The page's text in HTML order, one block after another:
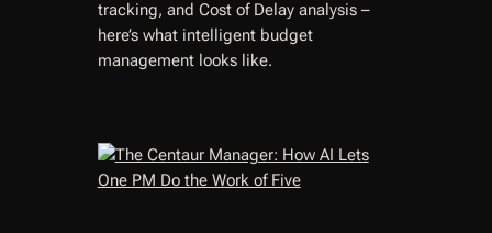
tracking, and Cost of Delay analysis –
here’s what intelligent budget
management looks like.